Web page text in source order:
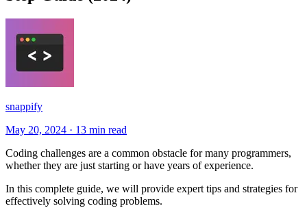
snappify
May 20, 2024 · 13 min read
Coding challenges are a common obstacle for many programmers,
whether they are just starting or have years of experience.
In this complete guide, we will provide expert tips and strategies for
effectively solving coding problems.